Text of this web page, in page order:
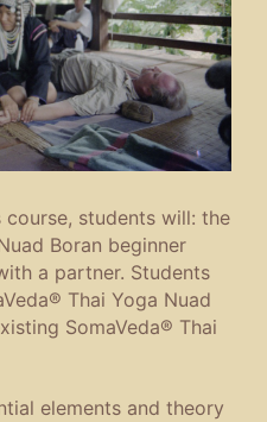
students will: the
Boran beginner
a partner. Students
Thai Yoga Nuad
SomaVeda® Thai
elements and theory